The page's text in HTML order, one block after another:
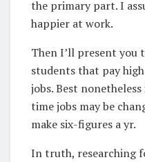
the primary part. I
happier at work.
Then I’ll present you
students that pay
jobs. Best
time jobs may be
make six-figures a yr.
In truth, researching